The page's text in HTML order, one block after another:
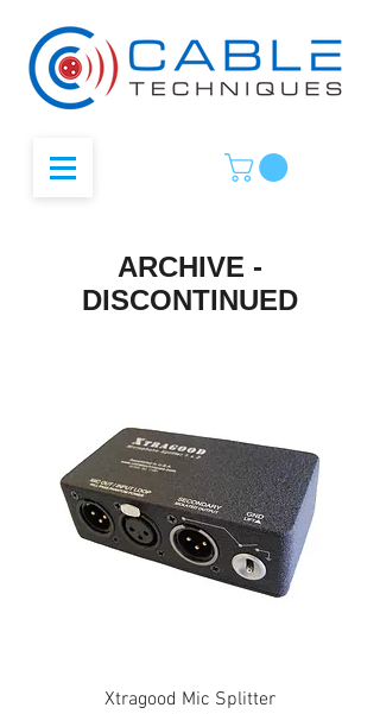
ARCHIVE -
DISCONTINUED
Xtragood Mic Splitter